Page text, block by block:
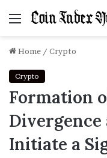
Menu
Home / Crypto
Crypto
Formation
Divergence
Initiate a